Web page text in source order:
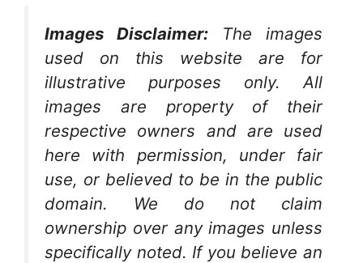
Images Disclaimer:
The images
used on this website are for
illustrative purposes only. All
images are property of their
respective owners and are used
here with permission, under fair
use, or believed to be in the public
domain. We do not claim
ownership over any images unless
specifically noted. If you believe an